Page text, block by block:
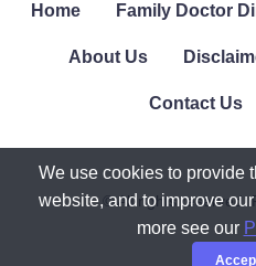
Home Family Doctor
About Us
Contact Us
© All rights reserved.
We use cookies to provide
website, and to improve
more see our